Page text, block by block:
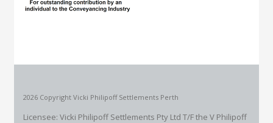
2026 Copyright Vicki Philipoff Settlements Perth
Licensee: Vicki Philipoff Settlements Pty Ltd T/F the V Philipoff